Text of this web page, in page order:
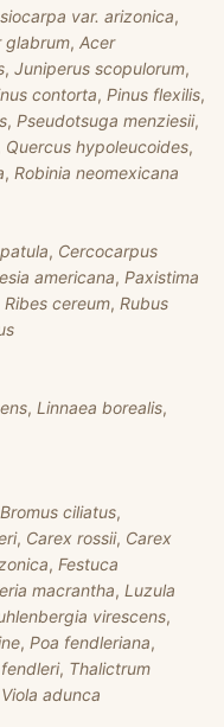
var. arizonica,
glabrum, Acer
, Juniperus scopulorum,
contorta, Pinus flexilis,
, Pseudotsuga menziesii,
Quercus hypoleucoides,
, Robinia neomexicana
, Cercocarpus
americana, Paxistima
Ribes cereum, Rubus
, Linnaea borealis,
Bromus ciliatus,
, Carex rossii, Carex
, Festuca
macrantha, Luzula
virescens,
, Poa fendleriana,
, Thalictrum
Viola adunca